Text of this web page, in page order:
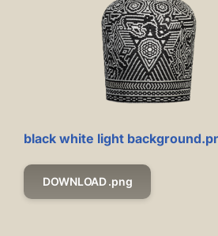
black white light
DOWNLOAD .png